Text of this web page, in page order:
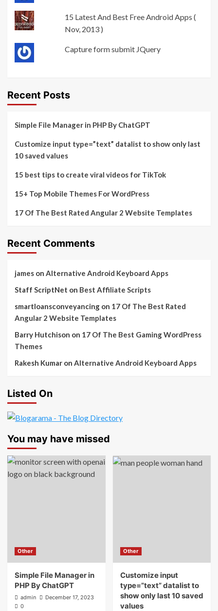
15 Latest And Best Free Android Apps (
Nov, 2013 )
Capture form submit JQuery
Recent Posts
Simple File Manager in PHP By ChatGPT
Customize input type=”text” datalist to show only last
10 saved values
15 best tips to create viral videos for TikTok
15+ Top Mobile Themes For WordPress
17 Of The Best Rated Angular 2 Website Templates
Recent Comments
james on Alternative Android Keyboard Apps
Staff ScriptNet on Best Affiliate Scripts
smartloansconveyancing on 17 Of The Best Rated
Angular 2 Website Templates
Barry Hutchison on 17 Of The Best Gaming WordPress
Themes
Rakesh Kumar on Alternative Android Keyboard Apps
Listed On
You may have missed
Other
Simple File Manager in
PHP By ChatGPT
admin
December 17, 2023
0
Other
Customize input
type=”text” datalist to
show only last 10 saved
values